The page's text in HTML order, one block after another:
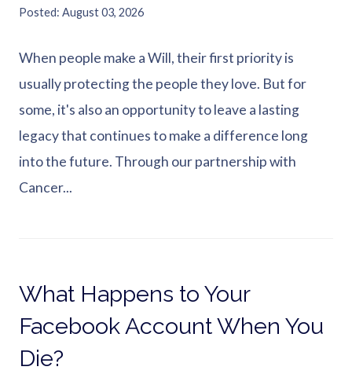
Posted August 03, 2026
When people make a Will, their first priority is
usually protecting the people they love. But for
some, it's also an opportunity to leave a lasting
legacy that continues to make a difference long
into the future. Through our partnership with
Cancer...
What Happens to Your
Facebook Account When You
Die?